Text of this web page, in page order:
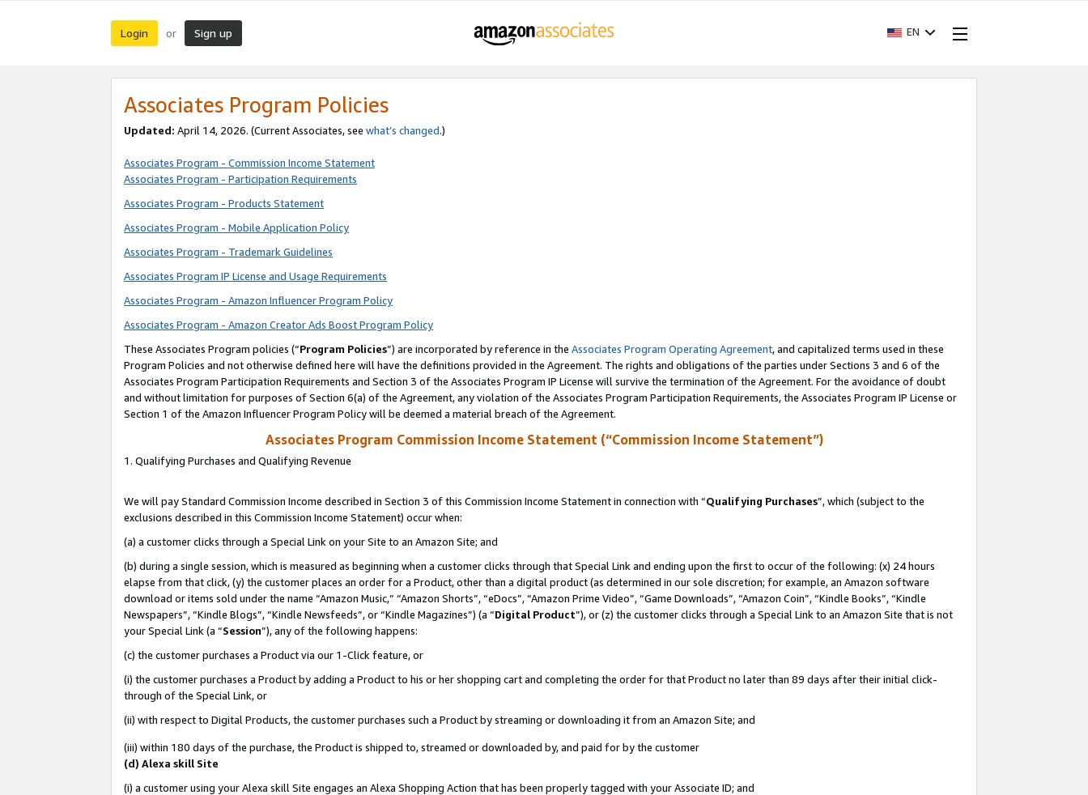
Login or Sign up EN
Associates Program Policies
Updated: April 14, 2026. (Current Associates, see what’s changed.)
Associates Program - Commission Income Statement
Associates Program - Participation Requirements
Associates Program - Products Statement
Associates Program - Mobile Application Policy
Associates Program - Trademark Guidelines
Associates Program IP License and Usage Requirements
Associates Program - Amazon Influencer Program Policy
Associates Program - Amazon Creator Ads Boost Program Policy
These Associates Program policies (“Program Policies”) are incorporated by reference in the Associates Program Operating Agreement, and capitalized terms used in these
Program Policies and not otherwise defined here will have the definitions provided in the Agreement. The rights and obligations of the parties under Sections 3 and 6 of the
Associates Program Participation Requirements and Section 3 of the Associates Program IP License will survive the termination of the Agreement. For the avoidance of doubt
and without limitation for purposes of Section 6(a) of the Agreement, any violation of the Associates Program Participation Requirements, the Associates Program IP License or
Section 1 of the Amazon Influencer Program Policy will be deemed a material breach of the Agreement.
Associates Program Commission Income Statement (“Commission Income Statement”)
1. Qualifying Purchases and Qualifying Revenue
We will pay Standard Commission Income described in Section 3 of this Commission Income Statement in connection with “Qualifying Purchases”, which (subject to the
exclusions described in this Commission Income Statement) occur when:
(a) a customer clicks through a Special Link on your Site to an Amazon Site; and
(b) during a single session, which is measured as beginning when a customer clicks through that Special Link and ending upon the first to occur of the following: (x) 24 hours
elapse from that click, (y) the customer places an order for a Product, other than a digital product (as determined in our sole discretion; for example, an Amazon software
download or items sold under the name “Amazon Music,” “Amazon Shorts”, “eDocs”, “Amazon Prime Video”, “Game Downloads”, “Amazon Coin”, “Kindle Books”, “Kindle
Newspapers”, “Kindle Blogs”, “Kindle Newsfeeds”, or “Kindle Magazines”) (a “Digital Product”), or (z) the customer clicks through a Special Link to an Amazon Site that is not
your Special Link (a “Session”), any of the following happens:
(c) the customer purchases a Product via our 1-Click feature, or
(i) the customer purchases a Product by adding a Product to his or her shopping cart and completing the order for that Product no later than 89 days after their initial click-
through of the Special Link, or
(ii) with respect to Digital Products, the customer purchases such a Product by streaming or downloading it from an Amazon Site; and
(iii) within 180 days of the purchase, the Product is shipped to, streamed or downloaded by, and paid for by the customer
(d) Alexa skill Site
(i) a customer using your Alexa skill Site engages an Alexa Shopping Action that has been properly tagged with your Associate ID; and